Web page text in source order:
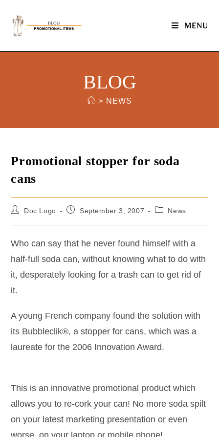
MENU
BLOG
> NEWS
Promotional stopper for soda
cans
Doc Logo September 3, 2007 News
Who can say that he never found himself with a
half-full soda can, without knowing what to do with
it, desperately looking for a trash can to get rid of
it.
A young French company found the solution with
its Bubbleclik®, a stopper for cans, which was a
laureate for the 2006 Innovation Award.
This is an innovative promotional product which
allows you to re-cork your can! No more soda spilt
on your latest marketing presentation or even
worse, on your laptop or mobile phone!